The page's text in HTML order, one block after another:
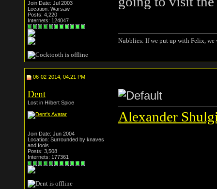
Join Date: Jul 2003
Location: Warsaw
Posts: 4,220
Internets: 124047
Nubblies: If we put up with Felix,
06-02-2014, 04:21 PM
Dent
Lost in Hilbert Spice
Join Date: Jun 2004
Location: Surrounded by knaves
and fools
Posts: 3,508
Internets: 177361
Alexander